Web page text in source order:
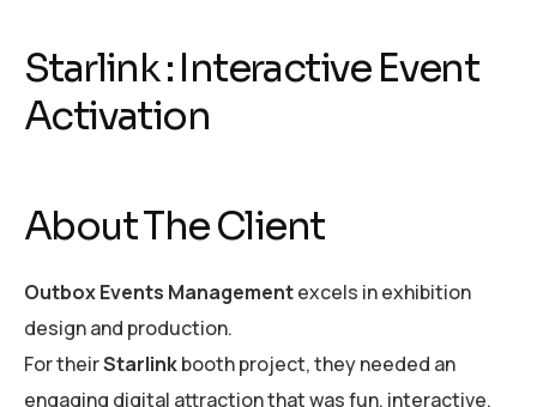
Starlink : Interactive Event
Activation
About The Client
Outbox Events Managementexcels in exhibition
design and production.
For theirStarlinkbooth project, they needed an
engaging digital attraction that was fun, interactive,